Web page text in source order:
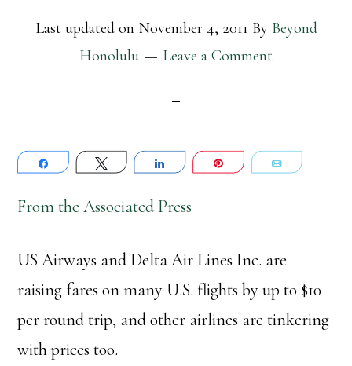
Last updated on November 4, 2011 By Beyond
Honolulu
Leave a Comment
Share Tweet Share Pin Email
From the Associated Press
US Airways and Delta Air Lines Inc. are
raising fares on many U.S. flights by up to $10
per round trip, and other airlines are tinkering
with prices too.